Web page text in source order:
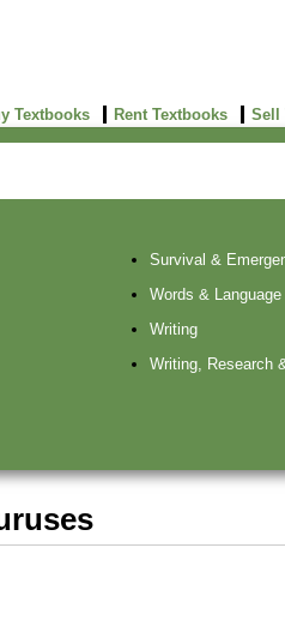
Textbooks Rent Textbooks Sell
Survival &
Words & Language
Writing
Writing, Research